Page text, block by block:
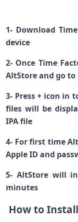
1- Download
device
2- Once Time
AltStore and go to
3- Press + icon in
files will be
IPA file
4- For first time
Apple ID and
5- AltStore will
minutes
How to